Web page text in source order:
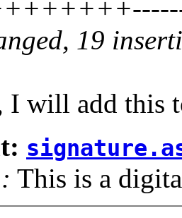
19
I will add this
This is a